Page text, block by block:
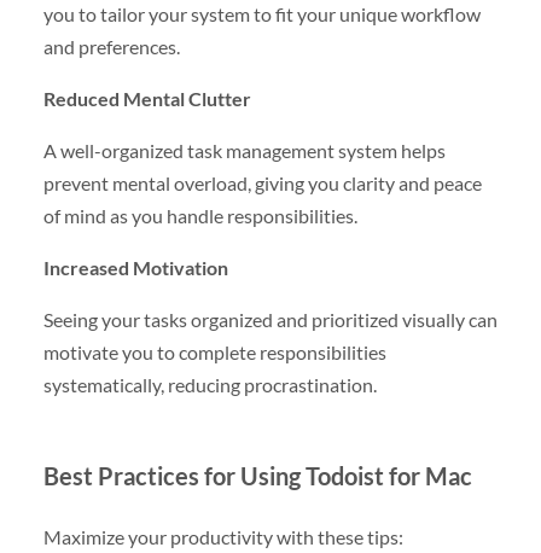
you to tailor your system to fit your unique workflow
and preferences.
Reduced Mental Clutter
A well-organized task management system helps
prevent mental overload, giving you clarity and peace
of mind as you handle responsibilities.
Increased Motivation
Seeing your tasks organized and prioritized visually can
motivate you to complete responsibilities
systematically, reducing procrastination.
Best Practices for Using Todoist for Mac
Maximize your productivity with these tips: